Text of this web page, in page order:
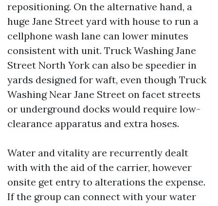
repositioning. On the alternative hand, a
huge Jane Street yard with house to run a
cellphone wash lane can lower minutes
consistent with unit. Truck Washing Jane
Street North York can also be speedier in
yards designed for waft, even though Truck
Washing Near Jane Street on facet streets
or underground docks would require low-
clearance apparatus and extra hoses.
Water and vitality are recurrently dealt
with with the aid of the carrier, however
onsite get entry to alterations the expense.
If the group can connect with your water